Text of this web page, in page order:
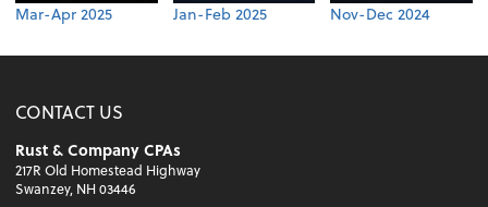
Mar-Apr 2025 Jan-Feb 2025 Nov-Dec 2024
CONTACT US
Rust & Company CPAs
217R Old Homestead Highway
Swanzey, NH 03446